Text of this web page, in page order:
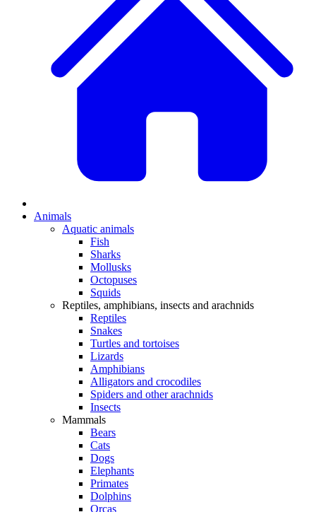
Animals
Aquatic animals
Fish
Sharks
Mollusks
Octopuses
Squids
Reptiles, amphibians, insects and arachnids
Reptiles
Snakes
Turtles and tortoises
Lizards
Amphibians
Alligators and crocodiles
Spiders and other arachnids
Insects
Mammals
Bears
Cats
Dogs
Elephants
Primates
Dolphins
Orcas